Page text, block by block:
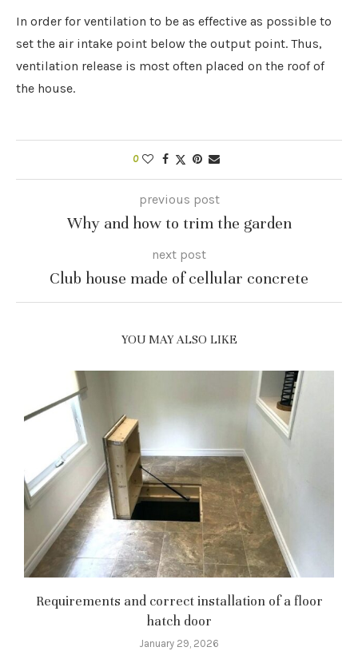
In order for ventilation to be as effective as possible to
set the air intake point below the output point. Thus,
ventilation release is most often placed on the roof of
the house.
0
previous post
Why and how to trim the garden
next post
Club house made of cellular concrete
YOU MAY ALSO LIKE
Requirements and correct installation of a floor
hatch door
January 29, 2026